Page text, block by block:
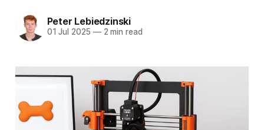
Peter Lebiedzinski
01 Jul 2025 —2 min read